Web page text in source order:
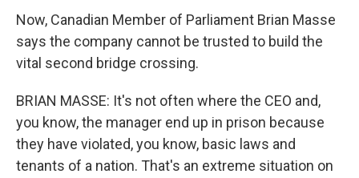
Now, Canadian Member of Parliament Brian Masse
says the company cannot be trusted to build the
vital second bridge crossing.
BRIAN MASSE: It's not often where the CEO and,
you know, the manager end up in prison because
they have violated, you know, basic laws and
tenants of a nation. That's an extreme situation on